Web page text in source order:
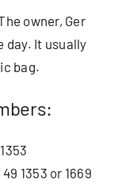
owner, Ger
day. It usually
bag.
1353 or 1669